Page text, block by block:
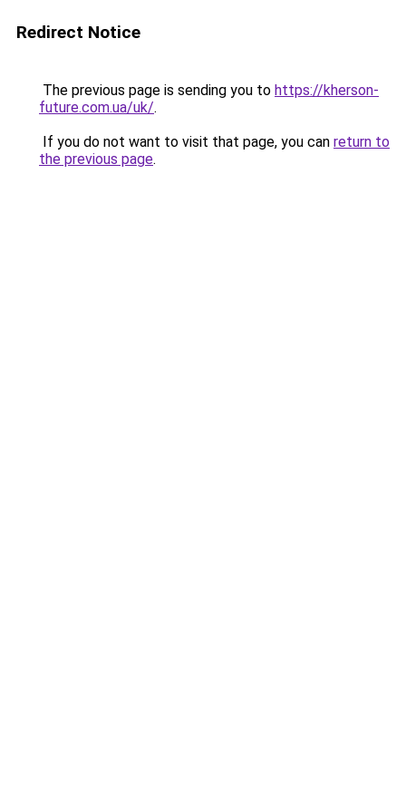
Redirect Notice
The previous page is sending you to https://kherson-
future.com.ua/uk/.
If you do not want to visit that page, you can return to
the previous page.